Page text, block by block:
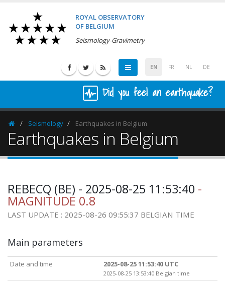
ROYAL OBSERVATORY
OF BELGIUM
Seismology-Gravimetry
EN FR NL DE
Did you feel an earthquake?
HomepageSeismology Earthquakes in Belgium
Earthquakes in Belgium
REBECQ (BE) - 2025-08-25 11:53:40 -
MAGNITUDE 0.8
LAST UPDATE : 2025-08-26 09:55:37 BELGIAN TIME
Main parameters
Date and time 2025-08-25 11:53:40 UTC
2025-08-25 13:53:40 Belgian time